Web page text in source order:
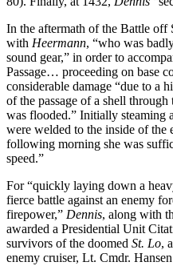
In the aftermath of the Battle off
with Heermann, “who was
sound gear,” in order to
Passage… proceeding on base
considerable damage “due to a
of the passage of a shell
was flooded.” Initially steaming
were welded to the inside of the
following morning she was
speed.”
For “quickly laying down a
fierce battle against an enemy
firepower,” Dennis, along with
awarded a Presidential Unit
survivors of the doomed St. Lo,
enemy cruiser, Lt. Cmdr.